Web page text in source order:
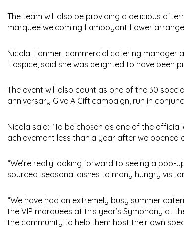
The team will also be providing a delicious
marquee welcoming flamboyant flower
Nicola Hanmer, commercial catering manager
Hospice, said she was delighted to have been
The event will also count as one of the 30
anniversary Give A Gift campaign, run in
Nicola said: “To be chosen as one of the
achievement less than a year after we opened
“We’re really looking forward to seeing a
sourced, seasonal dishes to many hungry
“We have had an extremely busy summer
the VIP marquees at this year’s Symphony at
the community to help them host their own